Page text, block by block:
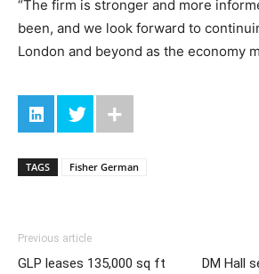
“The firm is stronger and more
been, and we look forward to
London and beyond as the economy
TAGS Fisher German
Previous article
GLP leases 135,000 sq ft
DM Hall